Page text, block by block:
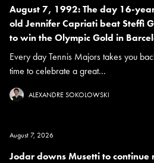
August 7, 1992: The day 16-
old Jennifer Capriati beat Steffi
to win the Olympic Gold in
Every day Tennis Majors takes you
time to celebrate a great...
ALEXANDRE SOKOLOWSKI
August 7, 2026
Jodar downs Musetti to continue